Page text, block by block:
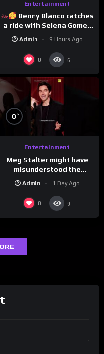
Entertainment
Benny Blanco catches
a ride with Selena Gomez
to promote their new
musical collaboration.
Admin 9 Hours Ago
0 6
0%
Entertainment
Meg Stalter might have
misunderstood the
presenting at the
#ActorAwards.
Admin 1 Day Ago
0 9